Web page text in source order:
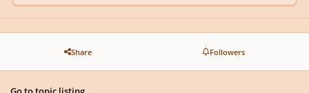
Share Followers